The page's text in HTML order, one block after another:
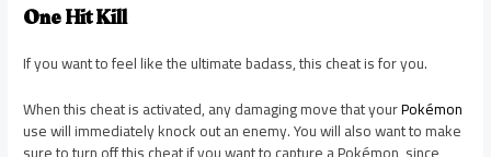
One Hit Kill
If you want to feel like the ultimate badass, this cheat is for you.
When this cheat is activated, any damaging move that yourPokémon
use will immediately knock out an enemy. You will also want to make